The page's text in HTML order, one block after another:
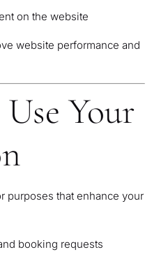
on the website
website performance and
Your
purposes that enhance your
booking requests